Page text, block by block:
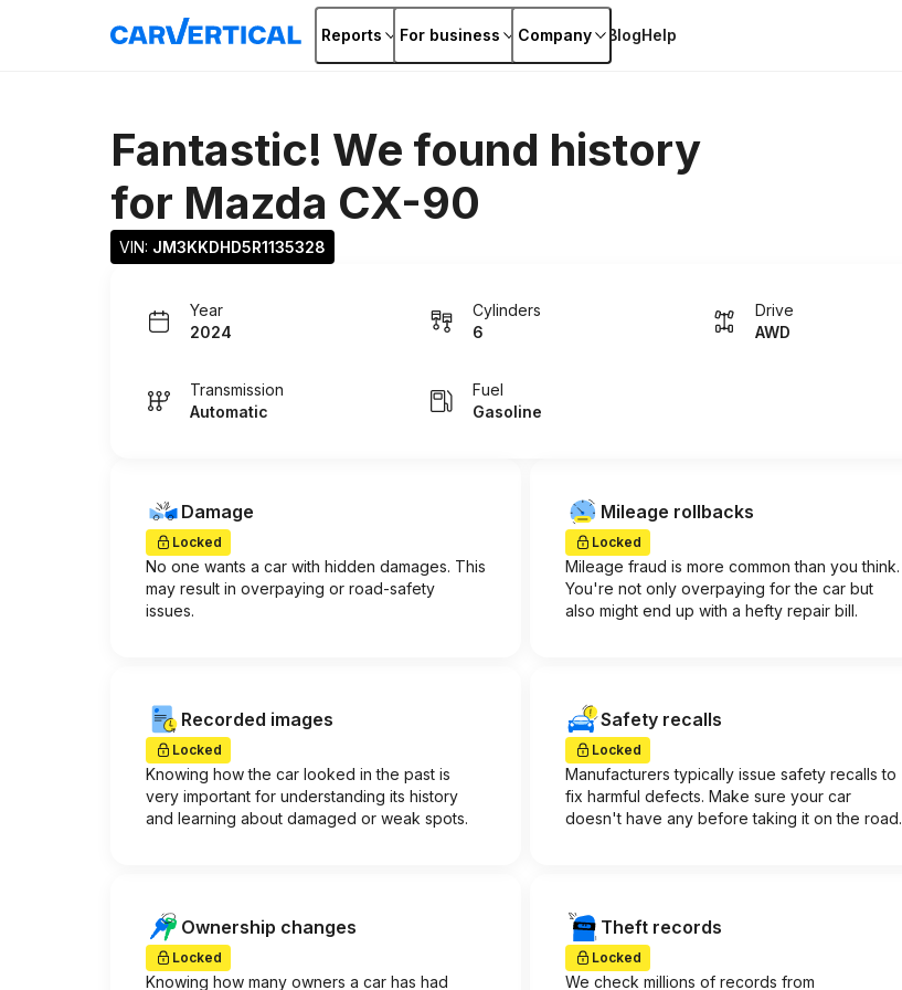
Reports For business Company BlogHelp
Fantastic! We found history
for Mazda CX-90
VIN: JM3KKDHD5R1135328
Year
2024
Cylinders
6
Drive
AWD
Transmission
Automatic
Fuel
Gasoline
Damage
Locked
No one wants a car with hidden damages. This
may result in overpaying or road-safety
issues.
Mileage rollbacks
Locked
Mileage fraud is more common than you think.
You're not only overpaying for the car but
also might end up with a hefty repair bill.
Recorded images
Locked
Knowing how the car looked in the past is
very important for understanding its history
and learning about damaged or weak spots.
Safety recalls
Locked
Manufacturers typically issue safety recalls to
fix harmful defects. Make sure your car
doesn't have any before taking it on the road.
Ownership changes
Locked
Knowing how many owners a car has had
Theft records
Locked
We check millions of records from